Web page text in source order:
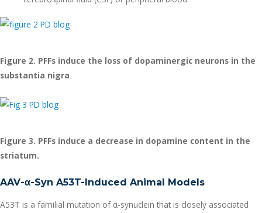
Figure 2. PFFs induce the loss of dopaminergic neurons in the
substantia nigra
Figure 3. PFFs induce a decrease in dopamine content in the
striatum.
AAV-α-Syn A53T-Induced Animal Models
A53T is a familial mutation of α-synuclein that is closely associated